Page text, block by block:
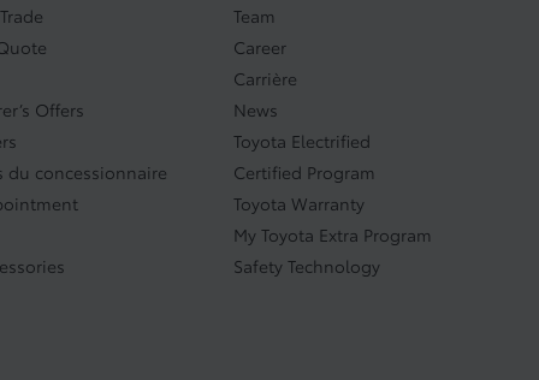
Offers
du concessionnaire
Team
Career
Carrière
News
Toyota Electrified
Certified Program
Toyota Warranty
My Toyota Extra Program
Safety Technology